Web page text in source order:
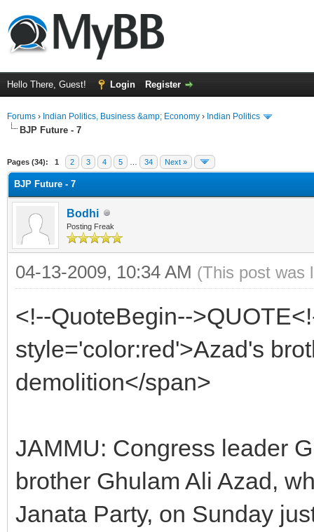
Hello There, Guest! Login Register
Forums › Indian Politics, Business &amp; Economy › Indian Politics
BJP Future - 7
Pages (34): 1 2 3 4 5 34 Next »
BJP Future - 7
Bodhi
Posting Freak
04-13-2009, 10:34 AM (This post was
<!--QuoteBegin--
style='color:red'>Azad's
demolition</span>
JAMMU: Congress leader
brother Ghulam Ali Azad,
Janata Party, on Sunday